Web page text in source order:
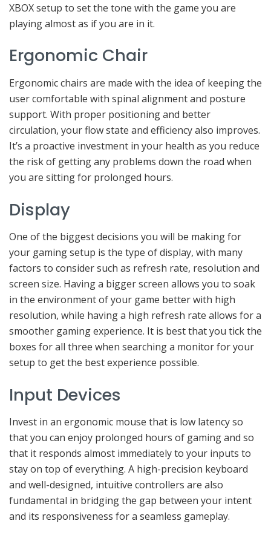
XBOX setup to set the tone with the game you are
playing almost as if you are in it.
Ergonomic Chair
Ergonomic chairs are made with the idea of keeping the
user comfortable with spinal alignment and posture
support. With proper positioning and better
circulation, your flow state and efficiency also improves.
It’s a proactive investment in your health as you reduce
the risk of getting any problems down the road when
you are sitting for prolonged hours.
Display
One of the biggest decisions you will be making for
your gaming setup is the type of display, with many
factors to consider such as refresh rate, resolution and
screen size. Having a bigger screen allows you to soak
in the environment of your game better with high
resolution, while having a high refresh rate allows for a
smoother gaming experience. It is best that you tick the
boxes for all three when searching a monitor for your
setup to get the best experience possible.
Input Devices
Invest in an ergonomic mouse that is low latency so
that you can enjoy prolonged hours of gaming and so
that it responds almost immediately to your inputs to
stay on top of everything. A high-precision keyboard
and well-designed, intuitive controllers are also
fundamental in bridging the gap between your intent
and its responsiveness for a seamless gameplay.